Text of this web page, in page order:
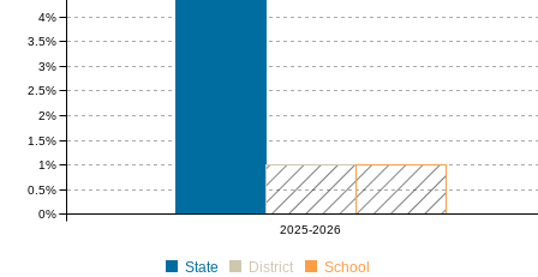
0 to 1
2025-2026
0%
0.5%
1%
1.5%
2%
2.5%
3%
3.5%
4%
State District School